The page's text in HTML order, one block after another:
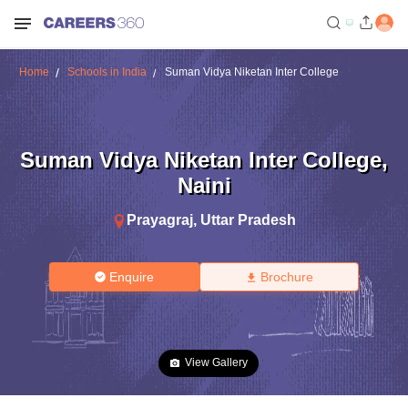
Home Schools in India Suman Vidya Niketan Inter College
Suman Vidya Niketan Inter College,
Naini
Prayagraj, Uttar Pradesh
Enquire Brochure
View Gallery